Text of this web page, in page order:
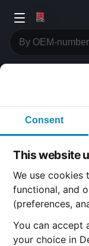
Consent
This website
We use cookies
functional, and
(preferences,
You can accept
your choice in
CATEGORIES
Honda CB500
CATEGORY
SUBCATEGORY